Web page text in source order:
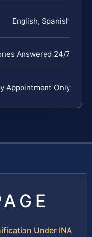
English, Spanish
Answered 24/7
Appointment Only
Under INA